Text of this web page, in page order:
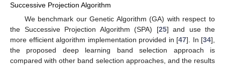
Successive Projection Algorithm
We benchmark our Genetic Algorithm (GA) with respect to
the Successive Projection Algorithm (SPA) [25] and use the
more efficient algorithm implementation provided in [47]. In [34],
the proposed deep learning band selection approach is
compared with other band selection approaches, and the results